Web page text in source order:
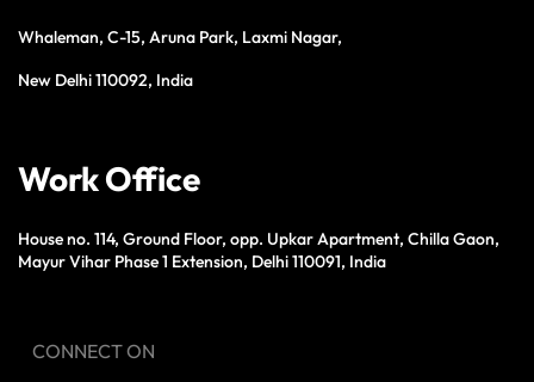
Whaleman, C-15, Aruna Park, Laxmi Nagar,
New Delhi 110092, India
Work Office
House no. 114, Ground Floor, opp. Upkar Apartment, Chilla Gaon,
Mayur Vihar Phase 1 Extension, Delhi 110091, India
CONNECT ON